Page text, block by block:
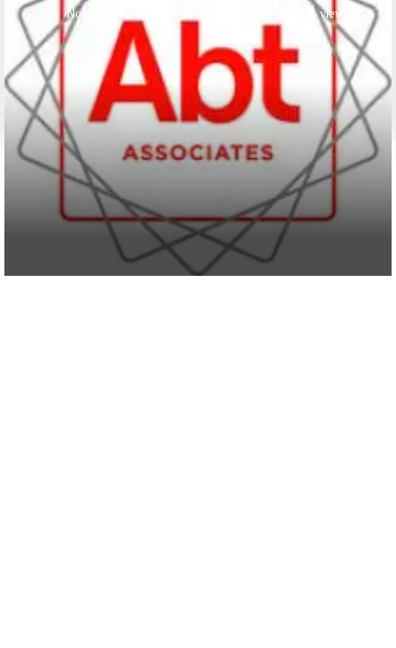
November 24, 2023 431views